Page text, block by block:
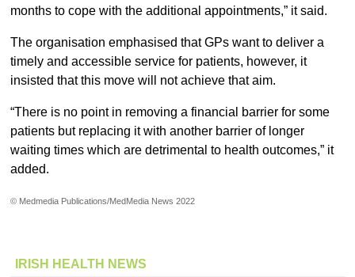
months to cope with the additional appointments,” it said.
The organisation emphasised that GPs want to deliver a
timely and accessible service for patients, however, it
insisted that this move will not achieve that aim.
“There is no point in removing a financial barrier for some
patients but replacing it with another barrier of longer
waiting times which are detrimental to health outcomes,” it
added.
© Medmedia Publications/MedMedia News 2022
IRISH HEALTH NEWS